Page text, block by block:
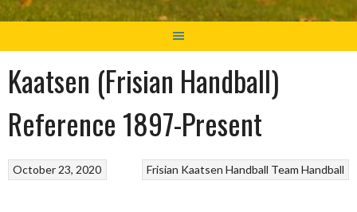
Kaatsen (Frisian Handball)
Reference 1897-Present
Frisian Kaatsen Handball Team Handball
October 23, 2020